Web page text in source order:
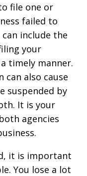
file one or
failed to
include the
your
timely manner.
can also cause
suspended by
It is your
agencies
it is important
You lose a lot